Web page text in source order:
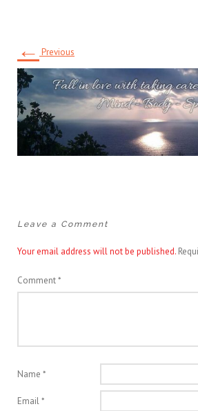
← Previous
Leave a Comment
Your email address will not be published.
Comment*
Name *
Email*